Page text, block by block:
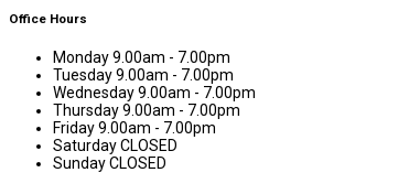
Office Hours
Monday9.00am - 7.00pm
Tuesday9.00am - 7.00pm
Wednesday9.00am - 7.00pm
Thursday9.00am - 7.00pm
Friday9.00am - 7.00pm
SaturdayCLOSED
SundayCLOSED